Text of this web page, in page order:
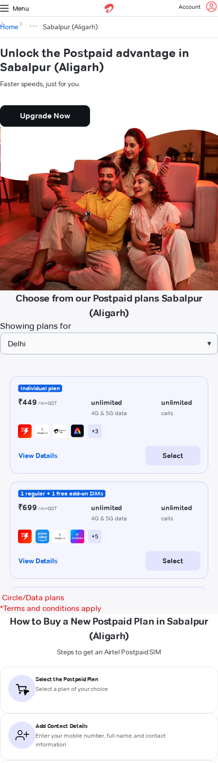
Menu Account
Home Sabalpur (Aligarh)
Unlock the Postpaid advantage in
Sabalpur (Aligarh)
Faster speeds, just for you.
Upgrade Now
Choose from our Postpaid plans Sabalpur
(Aligarh)
Showing plans for
▾
Circle/Data plans
*Terms and conditions apply
How to Buy a New Postpaid Plan in Sabalpur
(Aligarh)
Steps to get an Airtel Postpaid SIM
Select the Postpaid Plan
Select a plan of your choice
Add Contact Details
Enter your mobile number, full name, and contact
information